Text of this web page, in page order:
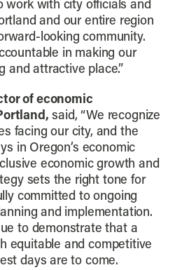
work with city officials and
and our entire region
looking community.
in making our
and attractive place.”
of economic
said, “We recognize
facing our city, and the
in Oregon’s economic
economic growth and
sets the right tone for
committed to ongoing
and implementation.
to demonstrate that a
equitable and competitive
days are to come.